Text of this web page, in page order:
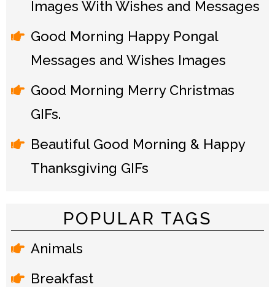
Images With Wishes and Messages
Good Morning Happy Pongal
Messages and Wishes Images
Good Morning Merry Christmas
GIFs.
Beautiful Good Morning & Happy
Thanksgiving GIFs
POPULAR TAGS
Animals
Breakfast